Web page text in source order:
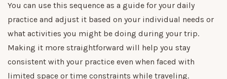
You can use this sequence as a guide for your daily
practice and adjust it based on your individual needs or
what activities you might be doing during your trip.
Making it more straightforward will help you stay
consistent with your practice even when faced with
limited space or time constraints while traveling.